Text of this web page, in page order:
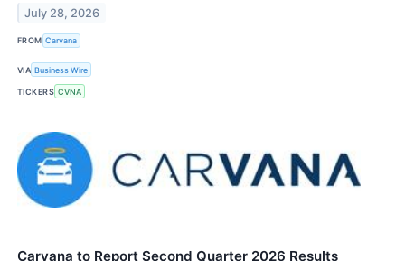
July 28, 2026
FROM Carvana
VIA Business Wire
TICKERS CVNA
Carvana to Report Second Quarter 2026 Results